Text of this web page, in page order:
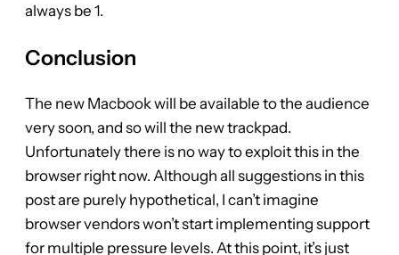
always be 1.
Conclusion
The new Macbook will be available to the audience
very soon, and so will the new trackpad.
Unfortunately there is no way to exploit this in the
browser right now. Although all suggestions in this
post are purely hypothetical, I can’t imagine
browser vendors won’t start implementing support
for multiple pressure levels. At this point, it’s just